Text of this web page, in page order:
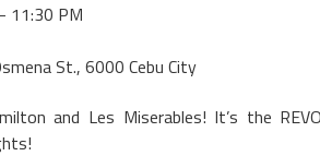
11:30 PM
St., 6000 Cebu City
and Les Miserables! It’s the